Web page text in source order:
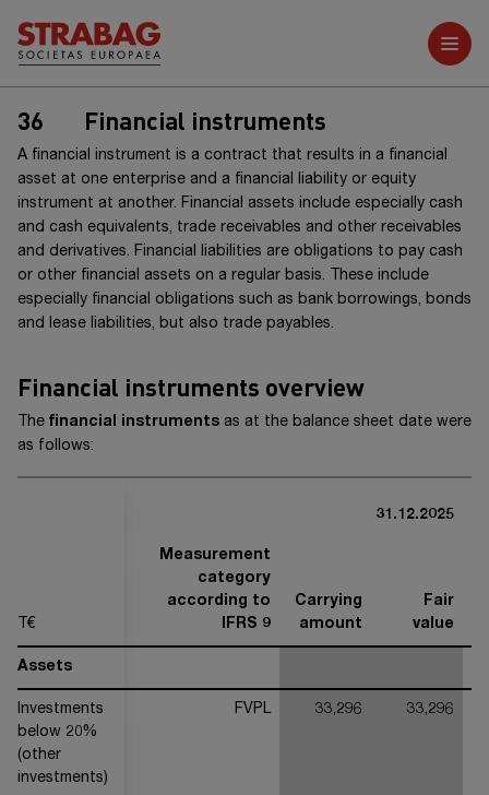
Further reports
36 Financial instruments
A financial instrument is a contract that results in a financial
asset at one enterprise and a financial liability or equity
instrument at another. Financial assets include especially cash
and cash equivalents, trade receivables and other receivables
and derivatives. Financial liabilities are obligations to pay cash
or other financial assets on a regular basis. These include
especially financial obligations such as bank borrowings, bonds
and lease liabilities, but also trade payables.
Financial instruments overview
The financial instruments as at the balance sheet date were
as follows:
31.12.2025
T€
Measurement
category
according to
IFRS 9
Carrying
amount
Fair
value
Assets
Investments
below 20%
(other
investments)
FVPL 33,296 33,296